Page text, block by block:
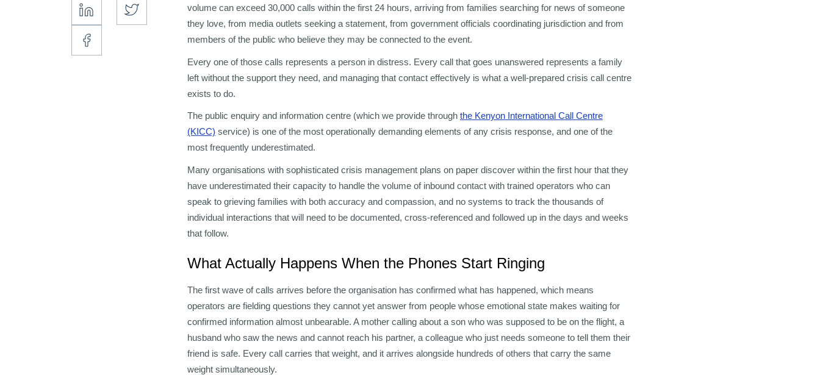
volume can exceed 30,000 calls within the first 24 hours, arriving from families searching for news of someone
they love, from media outlets seeking a statement, from government officials coordinating jurisdiction and from
members of the public who believe they may be connected to the event.
Every one of those calls represents a person in distress. Every call that goes unanswered represents a family
left without the support they need, and managing that contact effectively is what a well-prepared crisis call centre
exists to do.
The public enquiry and information centre (which we provide through the Kenyon International Call Centre
(KICC) service) is one of the most operationally demanding elements of any crisis response, and one of the
most frequently underestimated.
Many organisations with sophisticated crisis management plans on paper discover within the first hour that they
have underestimated their capacity to handle the volume of inbound contact with trained operators who can
speak to grieving families with both accuracy and compassion, and no systems to track the thousands of
individual interactions that will need to be documented, cross-referenced and followed up in the days and weeks
that follow.
What Actually Happens When the Phones Start Ringing
The first wave of calls arrives before the organisation has confirmed what has happened, which means
operators are fielding questions they cannot yet answer from people whose emotional state makes waiting for
confirmed information almost unbearable. A mother calling about a son who was supposed to be on the flight, a
husband who saw the news and cannot reach his partner, a colleague who just needs someone to tell them their
friend is safe. Every call carries that weight, and it arrives alongside hundreds of others that carry the same
weight simultaneously.